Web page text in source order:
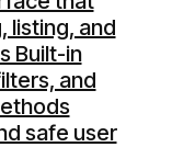
listing, and
Built-in
and
safe user